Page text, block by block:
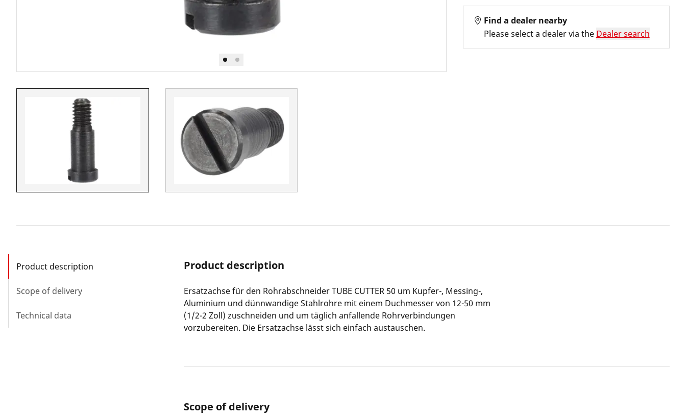
Find a dealer nearby
Please select a dealer via the Dealer search
Product description
Scope of delivery
Technical data
Product description
Ersatzachse für den Rohrabschneider TUBE CUTTER 50 um Kupfer-, Messing-,
Aluminium und dünnwandige Stahlrohre mit einem Duchmesser von 12-50 mm
(1/2-2 Zoll) zuschneiden und um täglich anfallende Rohrverbindungen
vorzubereiten. Die Ersatzachse lässt sich einfach austauschen.
Scope of delivery